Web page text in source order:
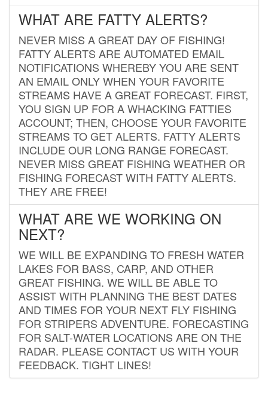
WHAT ARE FATTY ALERTS?
NEVER MISS A GREAT DAY OF FISHING!
FATTY ALERTS ARE AUTOMATED EMAIL
NOTIFICATIONS WHEREBY YOU ARE SENT
AN EMAIL ONLY WHEN YOUR FAVORITE
STREAMS HAVE A GREAT FORECAST. FIRST,
YOU SIGN UP FOR A WHACKING FATTIES
ACCOUNT; THEN, CHOOSE YOUR FAVORITE
STREAMS TO GET ALERTS. FATTY ALERTS
INCLUDE OUR LONG RANGE FORECAST.
NEVER MISS GREAT FISHING WEATHER OR
FISHING FORECAST WITH FATTY ALERTS.
THEY ARE FREE!
WHAT ARE WE WORKING ON
NEXT?
WE WILL BE EXPANDING TO FRESH WATER
LAKES FOR BASS, CARP, AND OTHER
GREAT FISHING. WE WILL BE ABLE TO
ASSIST WITH PLANNING THE BEST DATES
AND TIMES FOR YOUR NEXT FLY FISHING
FOR STRIPERS ADVENTURE. FORECASTING
FOR SALT-WATER LOCATIONS ARE ON THE
RADAR. PLEASE CONTACT US WITH YOUR
FEEDBACK. TIGHT LINES!